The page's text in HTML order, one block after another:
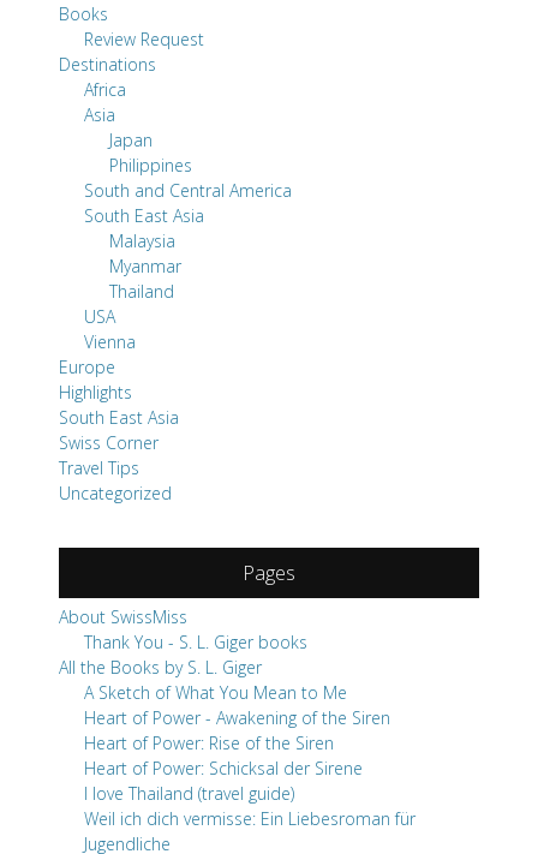
Books
Review Request
Destinations
Africa
Asia
Japan
Philippines
South and Central America
South East Asia
Malaysia
Myanmar
Thailand
USA
Vienna
Europe
Highlights
South East Asia
Swiss Corner
Travel Tips
Uncategorized
Pages
About SwissMiss
Thank You - S. L. Giger books
All the Books by S. L. Giger
A Sketch of What You Mean to Me
Heart of Power - Awakening of the Siren
Heart of Power: Rise of the Siren
Heart of Power: Schicksal der Sirene
I love Thailand (travel guide)
Weil ich dich vermisse: Ein Liebesroman für
Jugendliche